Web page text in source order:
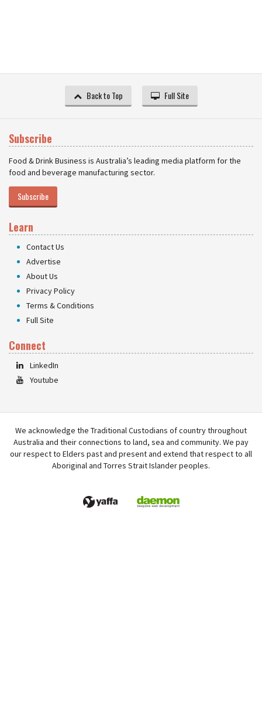
Back to Top Full Site
Subscribe
Food & Drink Business is Australia’s leading media platform for the
food and beverage manufacturing sector.
Subscribe
Learn
Contact Us
Advertise
About Us
Privacy Policy
Terms & Conditions
Full Site
Connect
LinkedIn
Youtube
We acknowledge the Traditional Custodians of country throughout
Australia and their connections to land, sea and community. We pay
our respect to Elders past and present and extend that respect to all
Aboriginal and Torres Strait Islander peoples.